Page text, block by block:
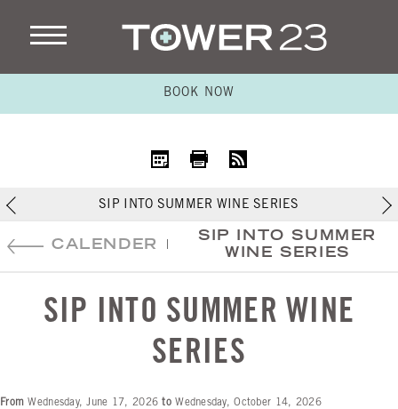
BOOK NOW
SIP INTO SUMMER WINE SERIES
CALENDER |
SIP INTO SUMMER
WINE SERIES
SIP INTO SUMMER WINE
SERIES
From Wednesday, June 17, 2026toWednesday, October 14, 2026